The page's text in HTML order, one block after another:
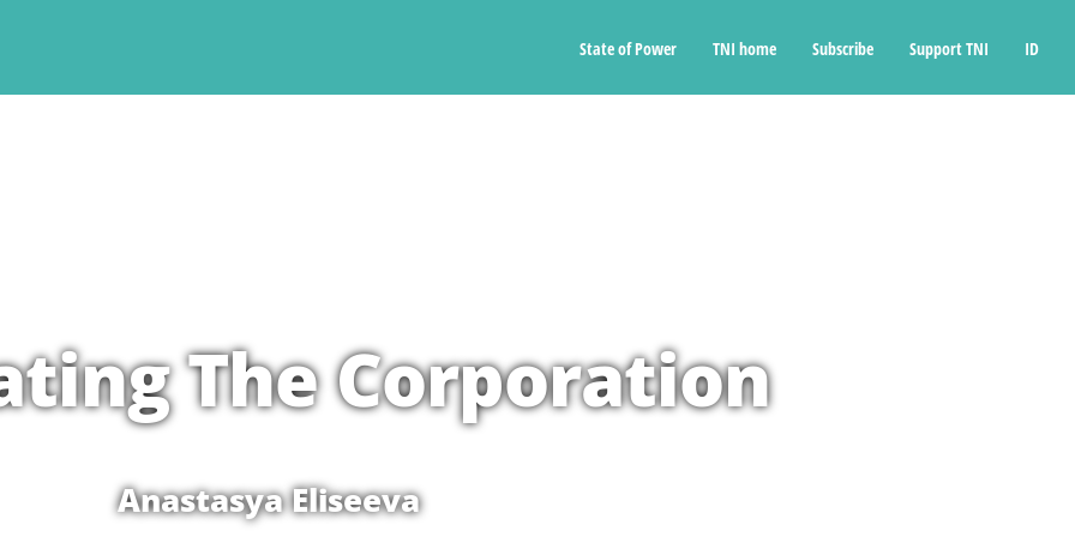
State of Power TNI home Subscribe Support TNI ID
The Corporation
Anastasya Eliseeva